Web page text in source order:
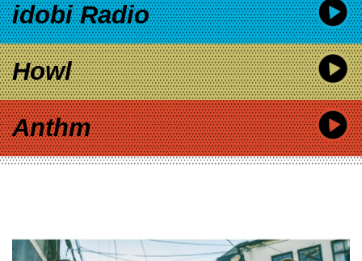
idobi Radio
Howl
Anthm